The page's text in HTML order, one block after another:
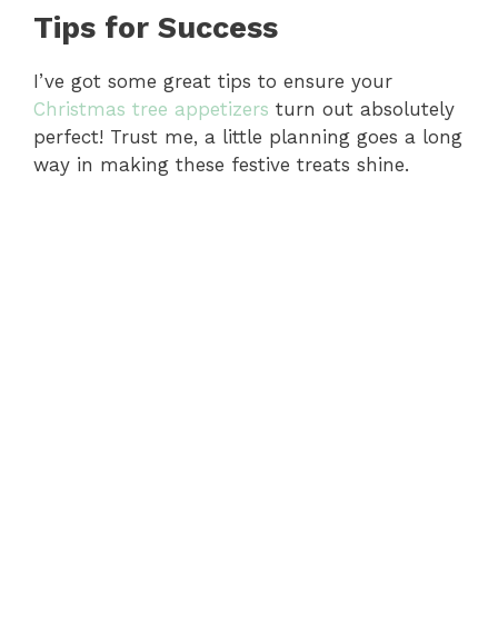
Tips for Success
I’ve got some great tips to ensure your
Christmas tree appetizers turn out absolutely
perfect! Trust me, a little planning goes a long
way in making these festive treats shine.